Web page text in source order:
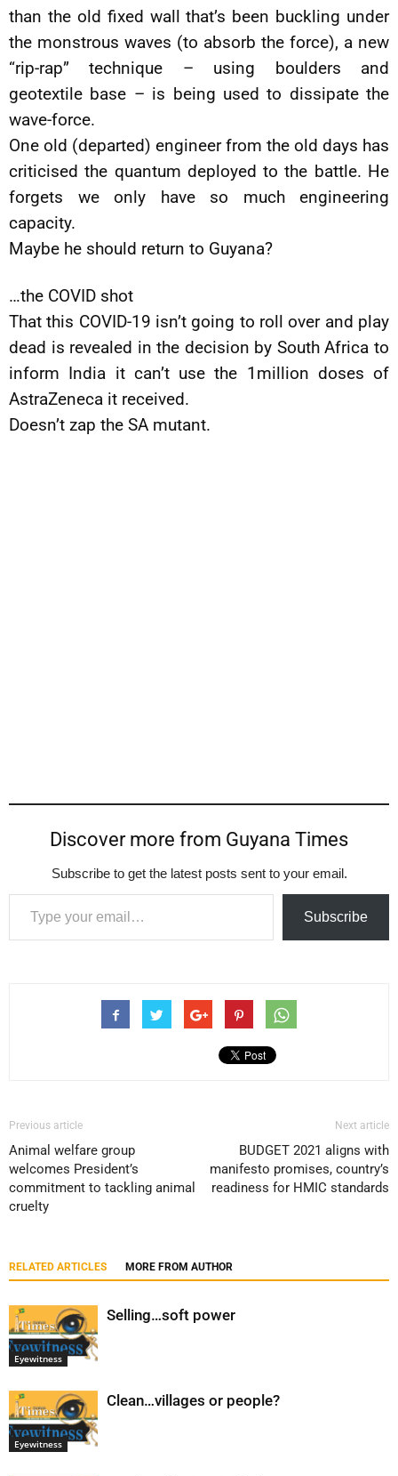
than the old fixed wall that’s been buckling under
the monstrous waves (to absorb the force), a new
“rip-rap” technique – using boulders and
geotextile base – is being used to dissipate the
wave-force.
One old (departed) engineer from the old days has
criticised the quantum deployed to the battle. He
forgets we only have so much engineering
capacity.
Maybe he should return to Guyana?
…the COVID shot
That this COVID-19 isn’t going to roll over and play
dead is revealed in the decision by South Africa to
inform India it can’t use the 1million doses of
AstraZeneca it received.
Doesn’t zap the SA mutant.
Discover more from Guyana Times
Subscribe to get the latest posts sent to your email.
Type your email…
Subscribe
Previous article
Animal welfare group
welcomes President’s
commitment to tackling animal
cruelty
Next article
BUDGET 2021 aligns with
manifesto promises, country’s
readiness for HMIC standards
RELATED ARTICLES MORE FROM AUTHOR
Eyewitness
Selling…soft power
Eyewitness
Clean…villages or people?